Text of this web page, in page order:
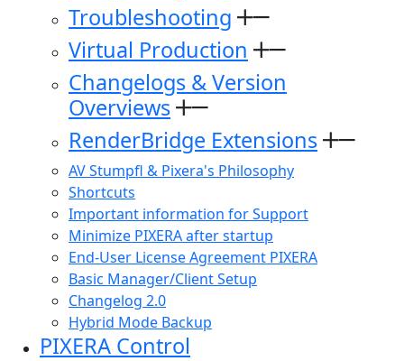
Troubleshooting
Virtual Production
Changelogs & Version
Overviews
RenderBridge Extensions
AV Stumpfl & Pixera's Philosophy
Shortcuts
Important information for Support
Minimize PIXERA after startup
End-User License Agreement PIXERA
Basic Manager/Client Setup
Changelog 2.0
Hybrid Mode Backup
PIXERA Control